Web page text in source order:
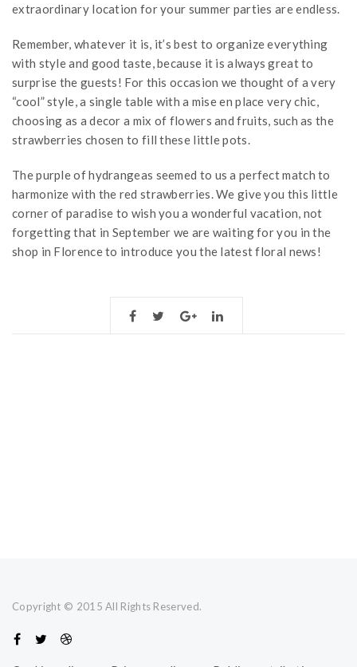
extraordinary location for your summer parties are endless.
Remember, whatever it is, it’s best to organize everything
with style and good taste, because it is always great to
surprise the guests! For this occasion we thought of a very
“cool” style, a single table with a mise en place very chic,
choosing as a decor a mix of flowers and fruits, such as the
strawberries chosen to fill these little pots.
The purple of hydrangeas seemed to us a perfect match to
harmonize with the red strawberries. We give you this little
corner of paradise to wish you a wonderful vacation, not
forgetting that in September we are waiting for you in the
shop in Florence to introduce you the latest floral news!
Copyright © 2015 All Rights Reserved.